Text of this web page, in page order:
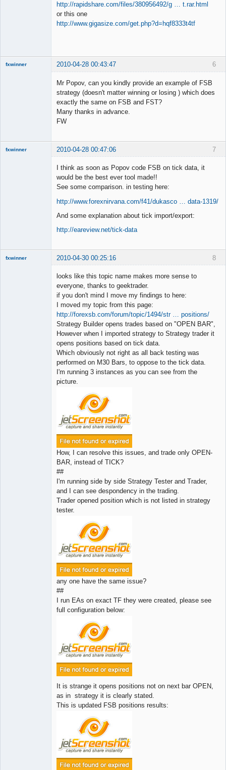
http://rapidshare.com/files/380956492/g … t.rar.html
or this one
http://www.gigasize.com/get.php?d=hqf8333t4tf
6
fxwinner 2010-04-28 00:43:47
Mr Popov, can you kindly provide an example of FSB
strategy (doesn't matter winning or losing ) which does
exactly the same on FSB and FST?
Many thanks in advance.
FW
7
fxwinner 2010-04-28 00:47:06
I think as soon as Popov code FSB on tick data, it
would be the best ever tool made!!
See some comparison. in testing here:
http://www.forexnirvana.com/f41/dukasco … data-1319/
And some explanation about tick import/export:
http://eareview.net/tick-data
8
fxwinner 2010-04-30 00:25:16
looks like this topic name makes more sense to
everyone, thanks to geektrader.
if you don't mind I move my findings to here:
I moved my topic from this page:
http://forexsb.com/forum/topic/1494/str … positions/
Strategy Builder opens trades based on "OPEN BAR",
However when I imported strategy to Strategy trader it
opens positions based on tick data.
Which obviously not right as all back testing was
performed on M30 Bars, to oppose to the tick data.
I'm running 3 instances as you can see from the
picture.
How, I can resolve this issues, and trade only OPEN-
BAR, instead of TICK?
##
I'm running side by side Strategy Tester and Trader,
and I can see despondency in the trading.
Trader opened position which is not listed in strategy
tester.
any one have the same issue?
##
I run EAs on exact TF they were created, please see
full configuration below:
It is strange it opens positions not on next bar OPEN,
as in strategy it is clearly stated.
This is updated FSB positions results: